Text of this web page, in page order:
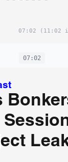
07:02 (11:02
07:02